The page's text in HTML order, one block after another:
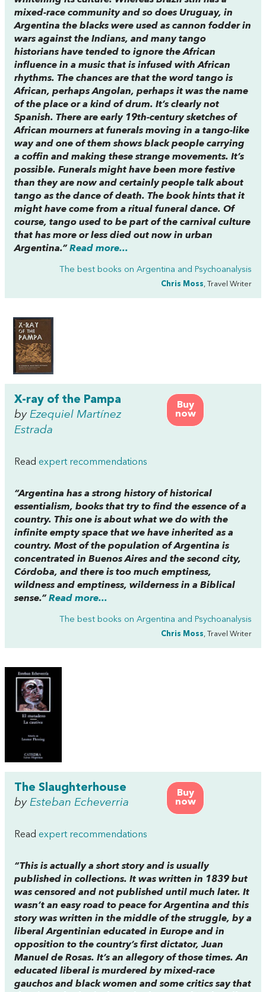
mixed-race community and so does Uruguay, in
Argentina the blacks were used as cannon fodder in
wars against the Indians, and many tango
historians have tended to ignore the African
influence in a music that is infused with African
rhythms. The chances are that the word tango is
African, perhaps Angolan, perhaps it was the name
of the place or a kind of drum. It’s clearly not
Spanish. There are early 19th-century sketches of
African mourners at funerals moving in a tango-like
way and one of them shows black people carrying
a coffin and making these strange movements. It’s
possible. Funerals might have been more festive
than they are now and certainly people talk about
tango as the dance of death. The book hints that it
might have come from a ritual funeral dance. Of
course, tango used to be part of the carnival culture
that has more or less died out now in urban
Argentina.” Read more...
The best books on Argentina and Psychoanalysis
Chris Moss, Travel Writer
Buy
now
X-ray of the Pampa
by Ezequiel Martínez
Estrada
Read expert recommendations
“Argentina has a strong history of historical
essentialism, books that try to find the essence of a
country. This one is about what we do with the
infinite empty space that we have inherited as a
country. Most of the population of Argentina is
concentrated in Buenos Aires and the second city,
Córdoba, and there is too much emptiness,
wildness and emptiness, wilderness in a Biblical
sense.” Read more...
The best books on Argentina and Psychoanalysis
Chris Moss, Travel Writer
Buy
now
The Slaughterhouse
by Esteban Echeverria
Read expert recommendations
“This is actually a short story and is usually
published in collections. It was written in 1839 but
was censored and not published until much later. It
wasn’t an easy road to peace for Argentina and this
story was written in the middle of the struggle, by a
liberal Argentinian educated in Europe and in
opposition to the country’s first dictator, Juan
Manuel de Rosas. It’s an allegory of those times. An
educated liberal is murdered by mixed-race
gauchos and black women and some critics say that